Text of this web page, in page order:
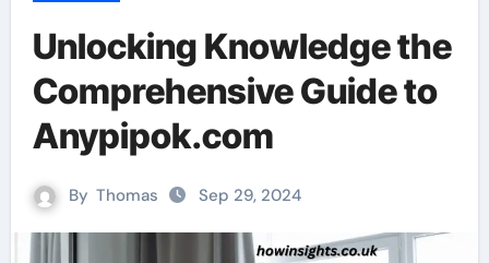
Unlocking Knowledge the
Comprehensive Guide to
Anypipok.com
By Thomas Sep 29, 2024